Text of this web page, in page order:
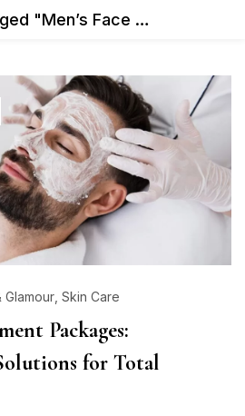
Posts tagged "Men’s Face Treatment"
Glamour Skin Care
Packages:
for Total